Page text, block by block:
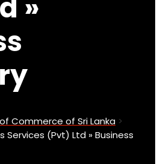
»
Commerce of Sri Lanka >
Services (Pvt) Ltd » Business